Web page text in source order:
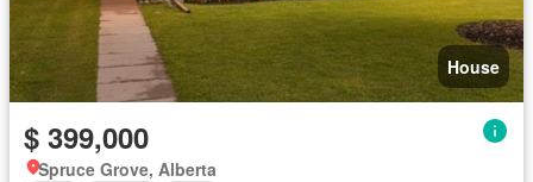
House
$ 399,000
Spruce Grove, Alberta